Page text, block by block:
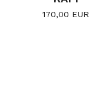
170,00 EUR